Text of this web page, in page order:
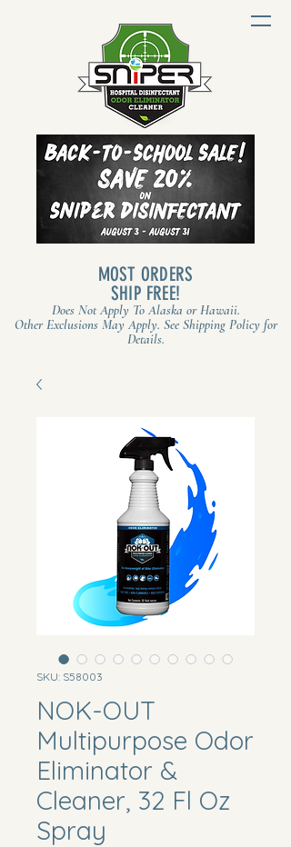
MOST ORDERS
SHIP FREE!
Does Not Apply To Alaska or Hawaii.
Other Exclusions May Apply. See Shipping Policy for
Details.
SKU: S58003
NOK-OUT
Multipurpose Odor
Eliminator &
Cleaner, 32 Fl Oz
Spray